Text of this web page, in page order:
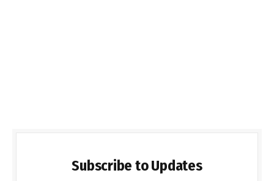
Subscribe to Updates